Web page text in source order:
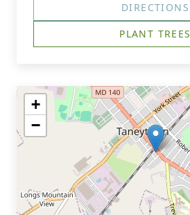
DIRECTIONS
PLANT TREES
+
−